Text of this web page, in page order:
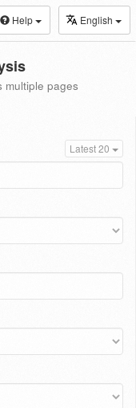
Help English
multiple pages
Latest 20